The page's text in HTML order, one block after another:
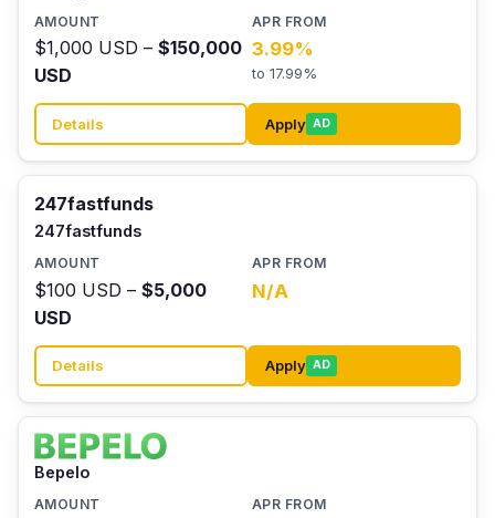
$1,000 USD – $150,000
USD
3.99%
to 17.99%
Details Apply AD
247fastfunds
247fastfunds
$100 USD – $5,000
USD
N/A
Details Apply AD
Bepelo